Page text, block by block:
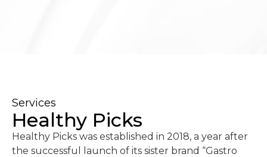
Services
Healthy Picks
Healthy Picks was established in 2018, a year after
the successful launch of its sister brand “Gastro